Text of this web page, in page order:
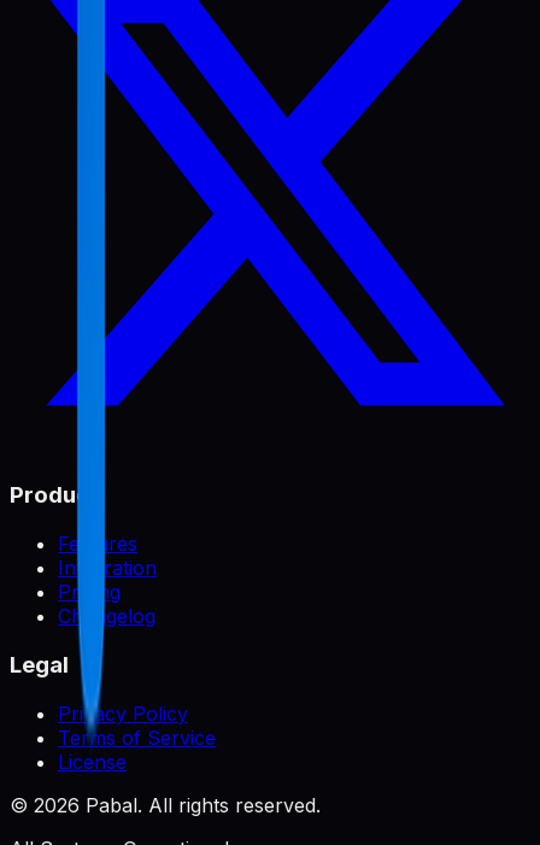
Product
Features
Integration
Pricing
Changelog
Legal
Privacy Policy
Terms of Service
License
© 2026 Pabal. All rights reserved.